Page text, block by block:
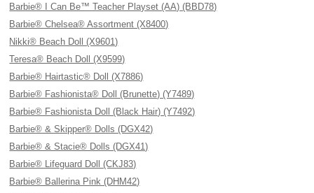
Barbie® I Can Be™ Teacher Playset (AA) (BBD78)
Barbie® Chelsea® Assortment (X8400)
Nikki® Beach Doll (X9601)
Teresa® Beach Doll (X9599)
Barbie® Hairtastic® Doll (X7886)
Barbie® Fashionista® Doll (Brunette) (Y7489)
Barbie® Fashionista Doll (Black Hair) (Y7492)
Barbie® & Skipper® Dolls (DGX42)
Barbie® & Stacie® Dolls (DGX41)
Barbie® Lifeguard Doll (CKJ83)
Barbie® Ballerina Pink (DHM42)